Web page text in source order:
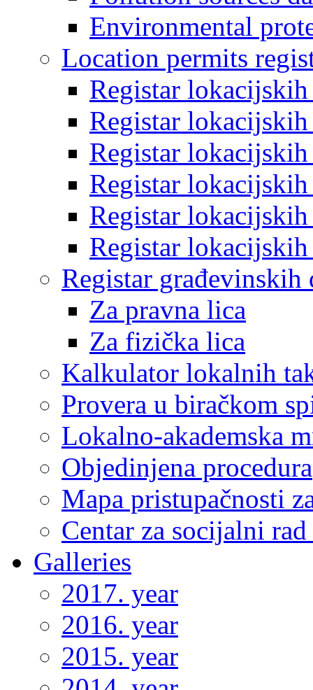
Environmental
Location permits
Registar
Registar
Registar
Registar
Registar
Registar
Registar građevinskih
Za pravna lica
Za fizička lica
Kalkulator lokalnih
Provera u biračkom
Lokalno-akademska
Objedinjena procedura
Mapa pristupačnosti
Centar za socijalni
Galleries
2017. year
2016. year
2015. year